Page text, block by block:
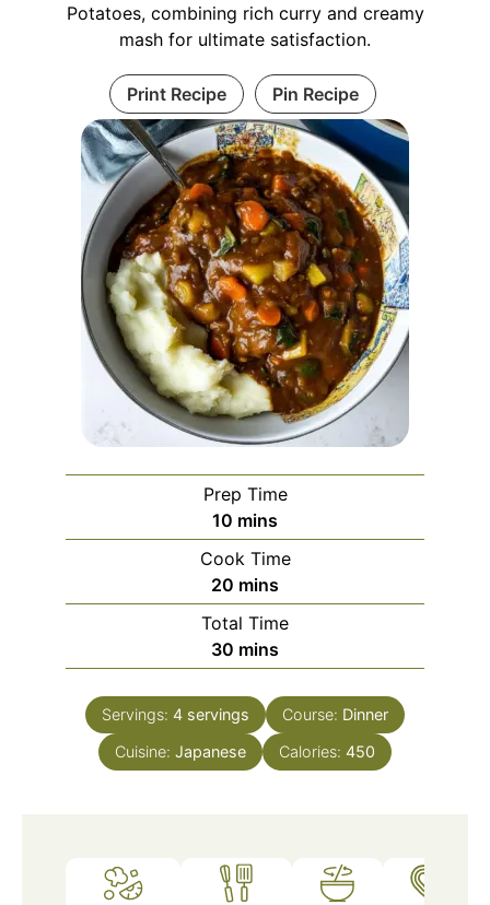
Potatoes, combining rich curry and creamy
mash for ultimate satisfaction.
Print Recipe Pin Recipe
Prep Time
10 minutes
mins
Cook Time
20 minutes
mins
Total Time
30 minutes
mins
Servings: 4 servings Course: Dinner
Cuisine: Japanese Calories: 450